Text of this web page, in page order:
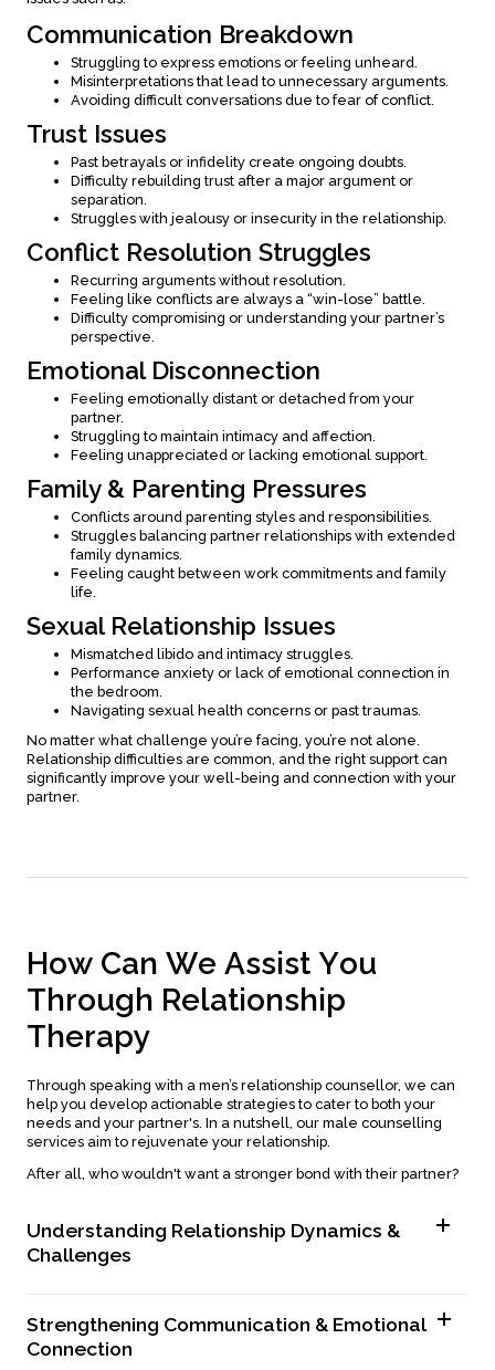
Communication Breakdown
Struggling to express emotions or feeling unheard.
Misinterpretations that lead to unnecessary arguments.
Avoiding difficult conversations due to fear of conflict.
Trust Issues
Past betrayals or infidelity create ongoing doubts.
Difficulty rebuilding trust after a major argument or
separation.
Struggles with jealousy or insecurity in the relationship.
Conflict Resolution Struggles
Recurring arguments without resolution.
Feeling like conflicts are always a “win-lose” battle.
Difficulty compromising or understanding your partner’s
perspective.
Emotional Disconnection
Feeling emotionally distant or detached from your
partner.
Struggling to maintain intimacy and affection.
Feeling unappreciated or lacking emotional support.
Family & Parenting Pressures
Conflicts around parenting styles and responsibilities.
Struggles balancing partner relationships with extended
family dynamics.
Feeling caught between work commitments and family
life.
Sexual Relationship Issues
Mismatched libido and intimacy struggles.
Performance anxiety or lack of emotional connection in
the bedroom.
Navigating sexual health concerns or past traumas.
No matter what challenge you’re facing, you’re not alone.
Relationship difficulties are common, and the right support can
significantly improve your well-being and connection with your
partner.
How Can We Assist You
Through Relationship
Therapy
Through speaking with a men’s relationship counsellor, we can
help you develop actionable strategies to cater to both your
needs and your partner's. In a nutshell, our male counselling
services aim to rejuvenate your relationship.
After all, who wouldn't want a stronger bond with their partner?
Understanding Relationship Dynamics &
Challenges
Exploring how past experiences influence current
dynamics.
Gaining deeper insight into your emotions and reactions.
Strengthening Communication & Emotional
Connection